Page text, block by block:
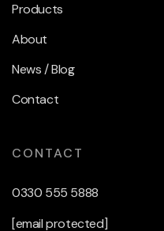
Products
About
News / Blog
Contact
CONTACT
0330 555 5888
[email protected]